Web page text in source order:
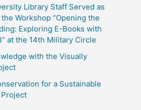
Library Staff Served as
Workshop “Opening the
Exploring E-Books with
at the 14th Military Circle
with the Visually
for a Sustainable